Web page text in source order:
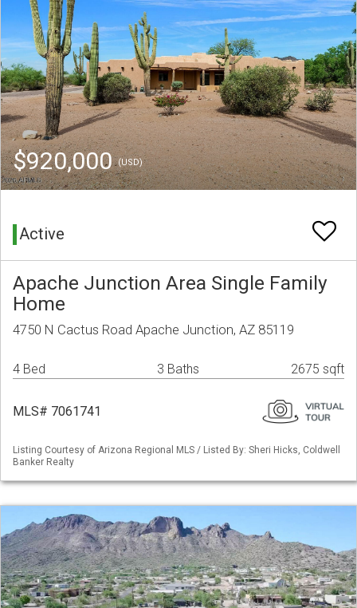
$920,000(USD)
Active
Apache Junction Area Single Family
Home
4750 N Cactus Road Apache Junction, AZ 85119
4 Bed 3 Baths 2675 sqft
MLS# 7061741
Listing Courtesy of Arizona Regional MLS / Listed By: Sheri Hicks, Coldwell
Banker Realty